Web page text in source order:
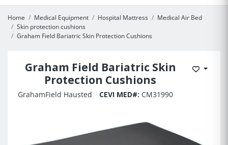
Home Medical Equipment Hospital Mattress
Medical Air Bed
Skin protection cushions
Graham Field Bariatric Skin Protection Cushions
Graham Field Bariatric Skin
Protection Cushions
Add to
GrahamField Hausted CEVI MED#: CM31990